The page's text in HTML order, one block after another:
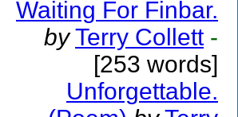
Waiting For Finbar.
by Terry Collett -
[253 words]
Unforgettable.